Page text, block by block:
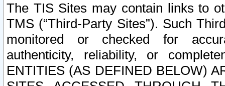
The TIS Sites may contain links to
TMS (“Third-Party Sites”). Such
monitored or checked for
authenticity, reliability, or
ENTITIES (AS DEFINED BELOW)